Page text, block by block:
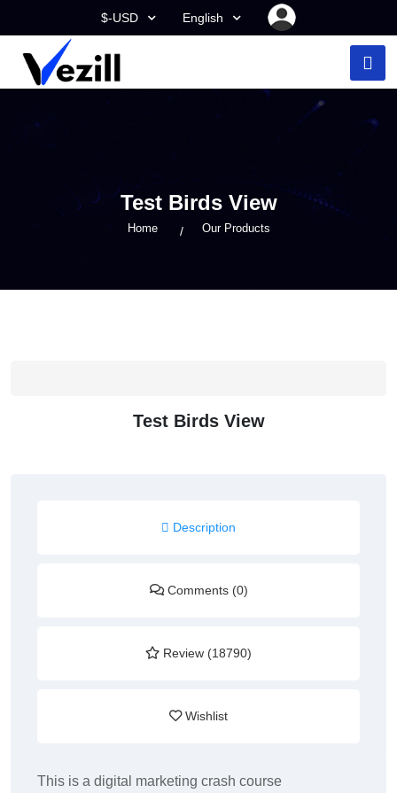
$-USD English
Test Birds View
Home Our Products
Test Birds View
Description
Comments (0)
Review (18790)
Wishlist
This is a digital marketing crash course